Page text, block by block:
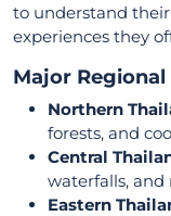
to understand
experiences they
Major
Northern
forests, and
Central
waterfalls, and
Eastern